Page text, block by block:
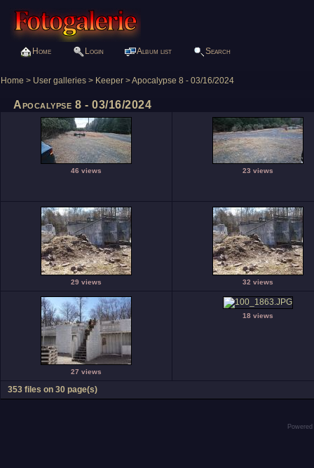
Home Login Album list Search
Home > User galleries > Keeper >Apocalypse 8 - 03/16/2024
Apocalypse 8 - 03/16/2024
46 views 23 views
29 views 32 views
27 views
18 views
353 files on 30 page(s)